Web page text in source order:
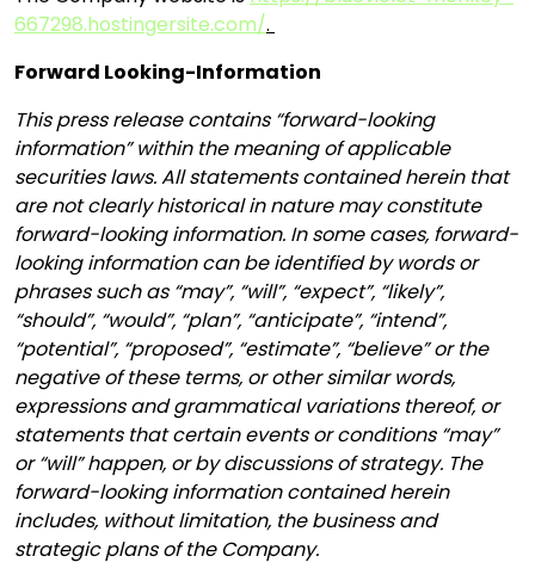
667298.hostingersite.com/.
Forward Looking-Information
This press release contains “forward-looking
information” within the meaning of applicable
securities laws. All statements contained herein that
are not clearly historical in nature may constitute
forward-looking information. In some cases, forward-
looking information can be identified by words or
phrases such as “may”, “will”, “expect”, “likely”,
“should”, “would”, “plan”, “anticipate”, “intend”,
“potential”, “proposed”, “estimate”, “believe” or the
negative of these terms, or other similar words,
expressions and grammatical variations thereof, or
statements that certain events or conditions “may”
or “will” happen, or by discussions of strategy. The
forward-looking information contained herein
includes, without limitation, the business and
strategic plans of the Company.